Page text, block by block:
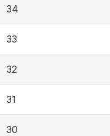
34
33
32
31
30